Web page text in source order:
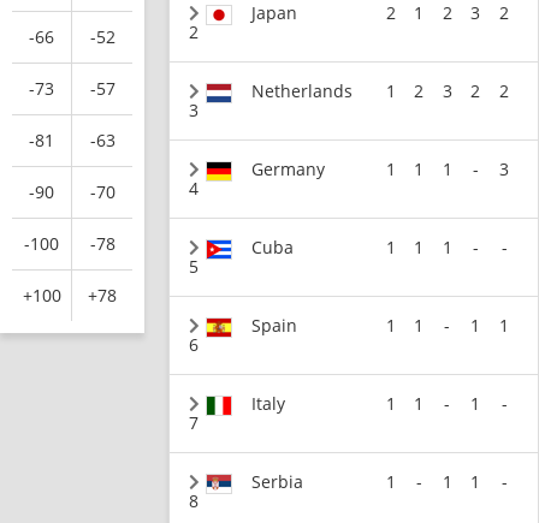
-66 -52
-73 -57
-81 -63
-90 -70
-100 -78
+100 +78
2
Japan 2 1 2 3 2
3
Netherlands 1 2 3 2 2
4
Germany 1 1 1 - 3
5
Cuba 1 1 1 - -
6
Spain 1 1 - 1 1
7
Italy 1 1 - 1 -
8
Serbia 1 - 1 1 -